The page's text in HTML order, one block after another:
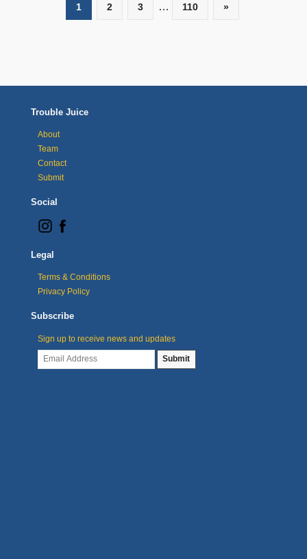
1 2 3 … 110
Next
»
Trouble Juice
About
Team
Contact
Submit
Social
Legal
Terms & Conditions
Privacy Policy
Subscribe
Sign up to receive news and updates